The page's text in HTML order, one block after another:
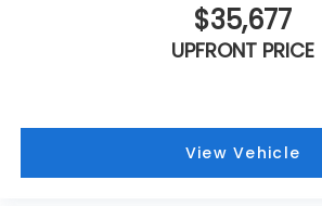
$35,677
UPFRONT PRICE
View Vehicle